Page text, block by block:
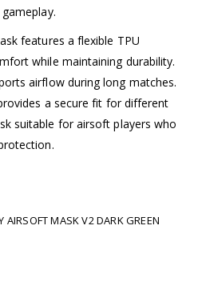
features a flexible TPU
while maintaining durability.
airflow during long matches.
a secure fit for different
suitable for airsoft players who
AIRSOFT MASK V2 DARK GREEN